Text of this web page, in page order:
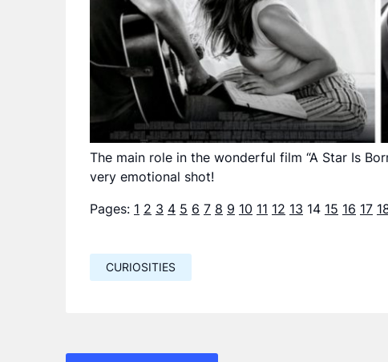
The main role in the wonderful film “A Star Is
very emotional shot!
Pages: 1 2 3 4 5 6 7 8 9 10 11 12 13 14 15 16 17
CURIOSITIES